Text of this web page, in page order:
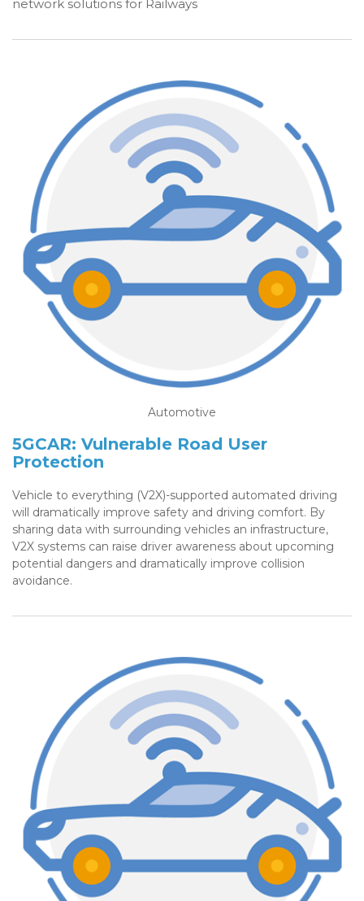
network solutions for Railways
Automotive
5GCAR: Vulnerable Road User
Protection
Vehicle to everything (V2X)-supported automated driving
will dramatically improve safety and driving comfort. By
sharing data with surrounding vehicles an infrastructure,
V2X systems can raise driver awareness about upcoming
potential dangers and dramatically improve collision
avoidance.